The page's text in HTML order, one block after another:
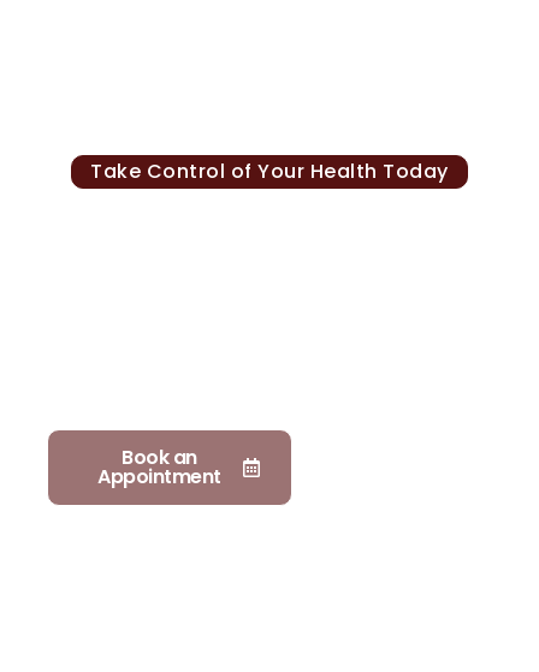
Take Control of Your Health Today
Book an
Appointment